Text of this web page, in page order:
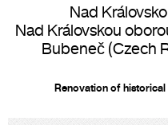
Nad
Nad Královskou
Bubeneč (Czech
Renovation of